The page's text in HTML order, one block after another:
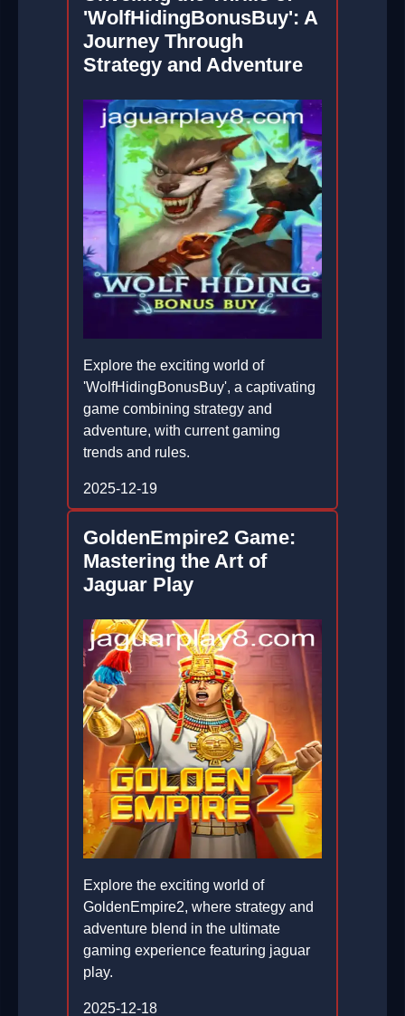
'WolfHidingBonusBuy': A
Journey Through
Strategy and Adventure
Explore the exciting world of
'WolfHidingBonusBuy', a captivating
game combining strategy and
adventure, with current gaming
trends and rules.
2025-12-19
GoldenEmpire2 Game:
Mastering the Art of
Jaguar Play
Explore the exciting world of
GoldenEmpire2, where strategy and
adventure blend in the ultimate
gaming experience featuring jaguar
play.
2025-12-18